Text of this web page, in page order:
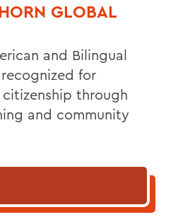
GLOBAL
and Bilingual
for
through
and community